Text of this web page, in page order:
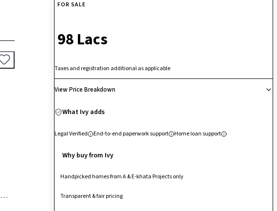
FOR SALE
₹ 98 Lacs
Taxes and registration additional as applicable
View Price Breakdown
What Ivy adds
Legal Verified End-to-end paperwork support Home loan support
Why buy from Ivy
Handpicked homes from A & E-khata Projects only
Transparent & fair pricing